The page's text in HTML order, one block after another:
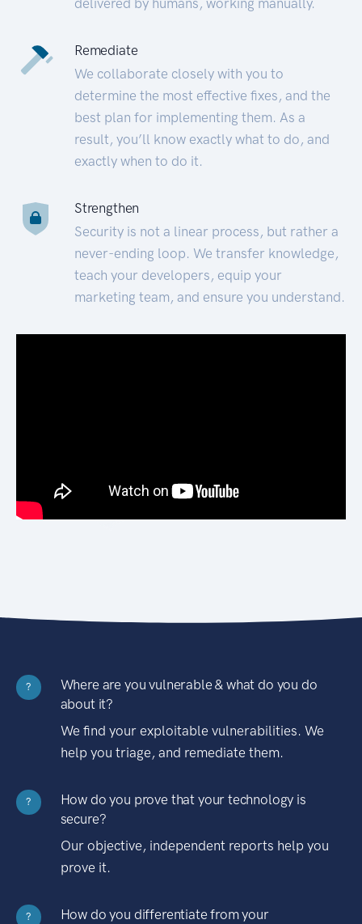
Remediate
We collaborate closely with you to
determine the most effective fixes, and the
best plan for implementing them. As a
result, you’ll know exactly what to do, and
exactly when to do it.
Strengthen
Security is not a linear process, but rather a
never-ending loop. We transfer knowledge,
teach your developers, equip your
marketing team, and ensure you understand.
?
Where are you vulnerable & what do you do
about it?
We find your exploitable vulnerabilities. We
help you triage, and remediate them.
?
How do you prove that your technology is
secure?
Our objective, independent reports help you
prove it.
?
How do you differentiate from your